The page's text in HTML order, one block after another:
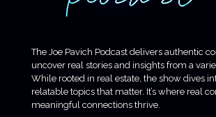
The Joe Pavich Podcast delivers authentic
uncover real stories and insights from a
While rooted in real estate, the show dives
relatable topics that matter. It’s where real
meaningful connections thrive.